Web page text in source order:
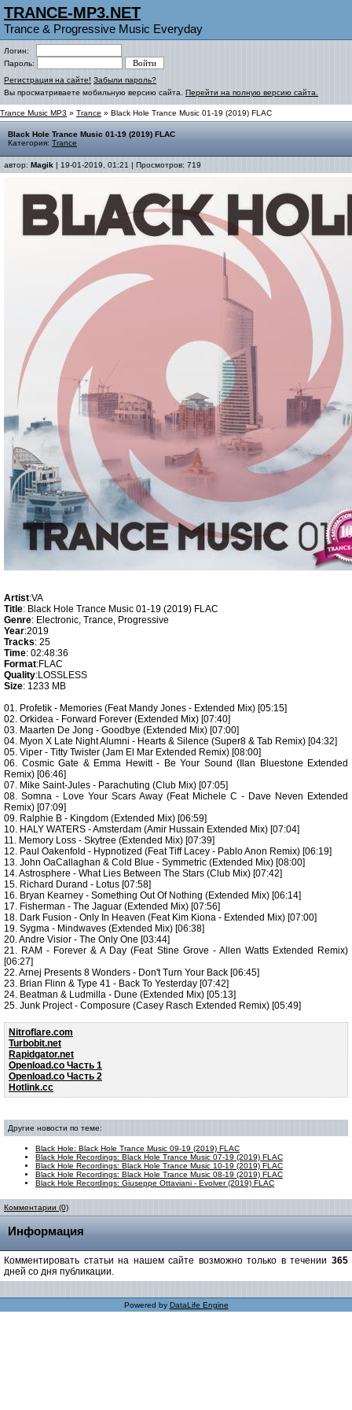
TRANCE-MP3.NET
Trance & Progressive Music Everyday
Логин:
Пароль:
Регистрация на сайте! Забыли пароль?
Вы просматриваете мобильную версию сайта. Перейти на полную версию сайта.
Trance Music MP3 » Trance » Black Hole Trance Music 01-19 (2019) FLAC
Black Hole Trance Music 01-19 (2019) FLAC
Категория: Trance
автор: Magik | 19-01-2019, 01:21 | Просмотров: 719
Artist:VA
Title: Black Hole Trance Music 01-19 (2019) FLAC
Genre: Electronic, Trance, Progressive
Year:2019
Tracks: 25
Time: 02:48:36
Format:FLAC
Quality:LOSSLESS
Size: 1233 MB
01. Profetik - Memories (Feat Mandy Jones - Extended Mix) [05:15]
02. Orkidea - Forward Forever (Extended Mix) [07:40]
03. Maarten De Jong - Goodbye (Extended Mix) [07:00]
04. Myon X Late Night Alumni - Hearts & Silence (Super8 & Tab Remix) [04:32]
05. Viper - Titty Twister (Jam El Mar Extended Remix) [08:00]
06. Cosmic Gate & Emma Hewitt - Be Your Sound (Ilan Bluestone Extended
Remix) [06:46]
07. Mike Saint-Jules - Parachuting (Club Mix) [07:05]
08. Somna - Love Your Scars Away (Feat Michele C - Dave Neven Extended
Remix) [07:09]
09. Ralphie B - Kingdom (Extended Mix) [06:59]
10. HALY WATERS - Amsterdam (Amir Hussain Extended Mix) [07:04]
11. Memory Loss - Skytree (Extended Mix) [07:39]
12. Paul Oakenfold - Hypnotized (Feat Tiff Lacey - Pablo Anon Remix) [06:19]
13. John OaCallaghan & Cold Blue - Symmetric (Extended Mix) [08:00]
14. Astrosphere - What Lies Between The Stars (Club Mix) [07:42]
15. Richard Durand - Lotus [07:58]
16. Bryan Kearney - Something Out Of Nothing (Extended Mix) [06:14]
17. Fisherman - The Jaguar (Extended Mix) [07:56]
18. Dark Fusion - Only In Heaven (Feat Kim Kiona - Extended Mix) [07:00]
19. Sygma - Mindwaves (Extended Mix) [06:38]
20. Andre Visior - The Only One [03:44]
21. RAM - Forever & A Day (Feat Stine Grove - Allen Watts Extended Remix)
[06:27]
22. Arnej Presents 8 Wonders - Don't Turn Your Back [06:45]
23. Brian Flinn & Type 41 - Back To Yesterday [07:42]
24. Beatman & Ludmilla - Dune (Extended Mix) [05:13]
25. Junk Project - Composure (Casey Rasch Extended Remix) [05:49]
Nitroflare.com
Turbobit.net
Rapidgator.net
Openload.co Часть 1
Openload.co Часть 2
Hotlink.cc
Другие новости по теме:
Black Hole: Black Hole Trance Music 09-19 (2019) FLAC
Black Hole Recordings: Black Hole Trance Music 07-19 (2019) FLAC
Black Hole Recordings: Black Hole Trance Music 10-19 (2019) FLAC
Black Hole Recordings: Black Hole Trance Music 08-19 (2019) FLAC
Black Hole Recordings: Giuseppe Ottaviani - Evolver (2019) FLAC
Комментарии (0)
Информация
Комментировать статьи на нашем сайте возможно только в течении 365
дней со дня публикации.
Powered by DataLife Engine